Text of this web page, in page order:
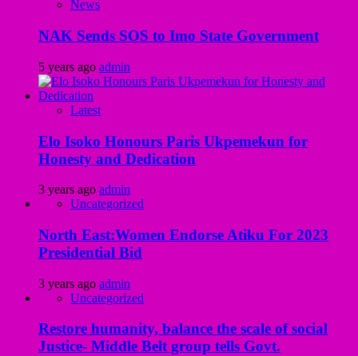
News
NAK Sends SOS to Imo State Government
5 years ago admin
Latest
Elo Isoko Honours Paris Ukpemekun for
Honesty and Dedication
3 years ago admin
Uncategorized
North East:Women Endorse Atiku For 2023
Presidential Bid
3 years ago admin
Uncategorized
Restore humanity, balance the scale of social
Justice- Middle Belt group tells Govt.